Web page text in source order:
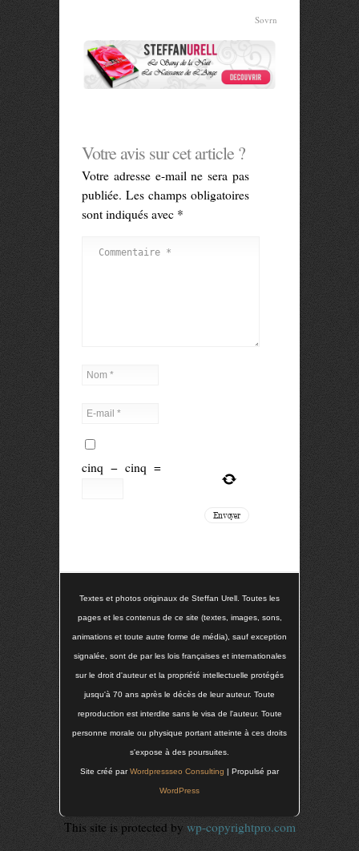
Sovrn
Votre avis sur cet article ?
Votre adresse e-mail ne sera pas
publiée. Les champs obligatoires
sont indiqués avec *
cinq − cinq =
Textes et photos originaux de Steffan Urell. Toutes les
pages et les contenus de ce site (textes, images, sons,
animations et toute autre forme de média), sauf exception
signalée, sont de par les lois françaises et internationales
sur le droit d'auteur et la propriété intellectuelle protégés
jusqu'à 70 ans après le décès de leur auteur. Toute
reproduction est interdite sans le visa de l'auteur. Toute
personne morale ou physique portant atteinte à ces droits
s'expose à des poursuites.
Site créé parWordpressseo Consulting | Propulsé par
WordPress
This site is protected by wp-copyrightpro.com